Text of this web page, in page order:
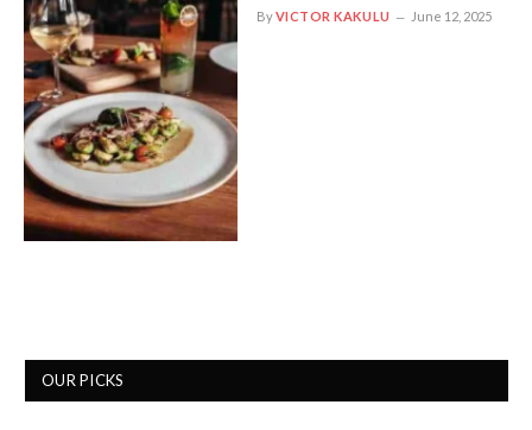
ByVICTOR KAKULU June 12, 2025
OUR PICKS